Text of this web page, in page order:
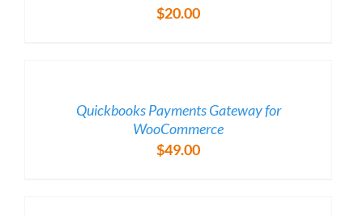
$20.00
Quickbooks Payments Gateway for
WooCommerce
$49.00